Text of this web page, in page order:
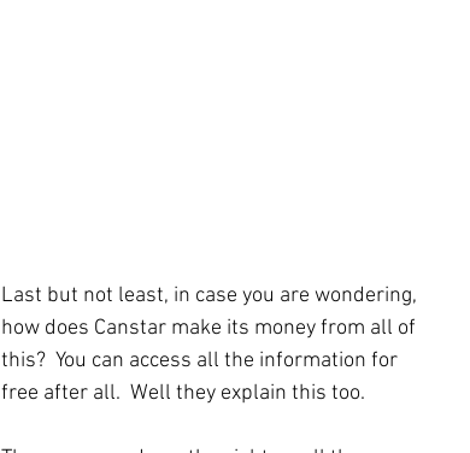
Last but not least, in case you are wondering,
how does Canstar make its money from all of
this?  You can access all the information for
free after all.  Well they explain this too.